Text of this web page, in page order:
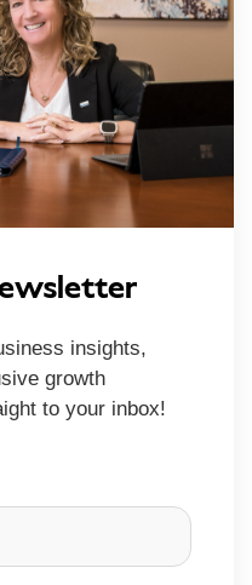
insights,
growth
to your inbox!